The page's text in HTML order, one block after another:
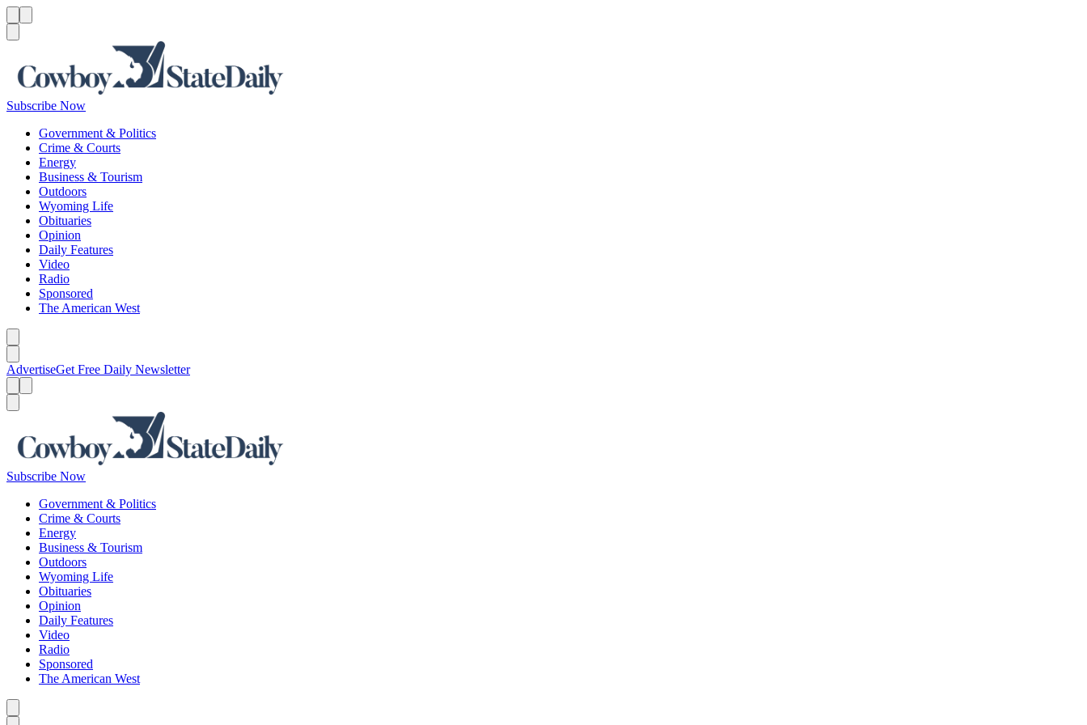
Subscribe Now
Government & Politics
Crime & Courts
Energy
Business & Tourism
Outdoors
Wyoming Life
Obituaries
Opinion
Daily Features
Video
Radio
Sponsored
The American West
AdvertiseGet Free Daily Newsletter
Subscribe Now
Government & Politics
Crime & Courts
Energy
Business & Tourism
Outdoors
Wyoming Life
Obituaries
Opinion
Daily Features
Video
Radio
Sponsored
The American West